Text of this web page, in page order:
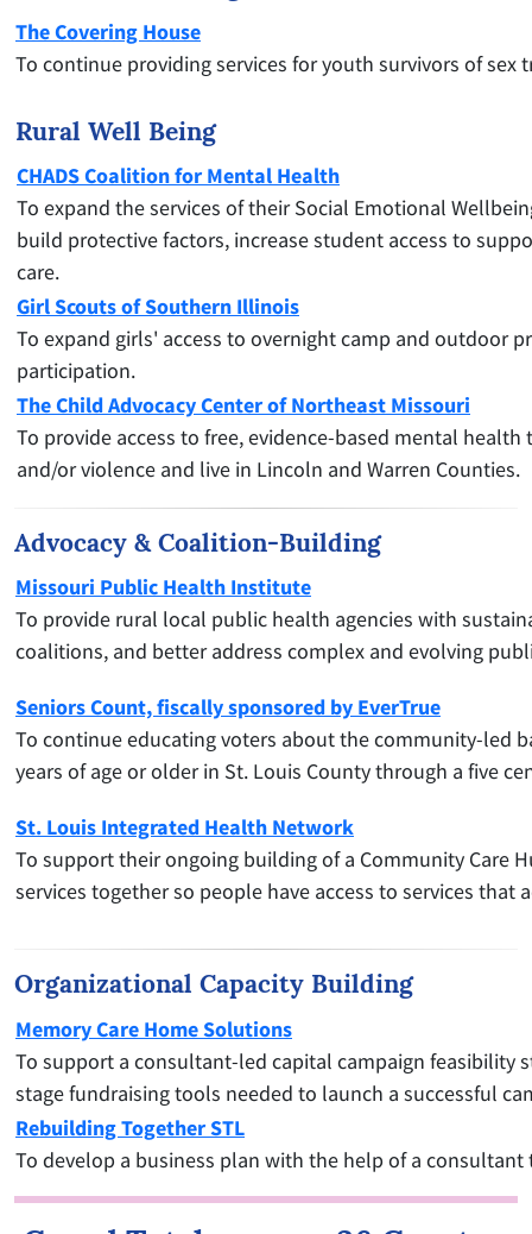
The Covering House
To continue providing services for youth survivors of
Rural Well Being
CHADS Coalition for Mental Health
To expand the services of their Social Emotional
build protective factors, increase student access to
care.
Girl Scouts of Southern Illinois
To expand girls' access to overnight camp and outdoor
participation.
The Child Advocacy Center of Northeast Missouri
To provide access to free, evidence-based mental
and/or violence and live in Lincoln and Warren Counties.
Advocacy & Coalition-Building
Missouri Public Health Institute
To provide rural local public health agencies with
coalitions, and better address complex and evolving
Seniors Count, fiscally sponsored by EverTrue
To continue educating voters about the community-led
years of age or older in St. Louis County through a five
St. Louis Integrated Health Network
To support their ongoing building of a Community Care
services together so people have access to services
Organizational Capacity Building
Memory Care Home Solutions
To support a consultant-led capital campaign feasibility
stage fundraising tools needed to launch a successful
Rebuilding Together STL
To develop a business plan with the help of a